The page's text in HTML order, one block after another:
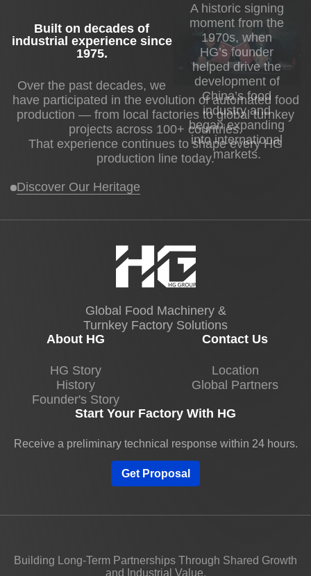
A historic signing
moment from the
1970s, when
HG’s founder
helped drive the
development of
China’s food
industry and
began expanding
into international
markets.
Built on decades of
industrial experience since
1975.
Over the past decades, we
have participated in the evolution of automated food
production — from local factories to global turnkey
projects across 100+ countries.
That experience continues to shape every HG
production line today.
Discover Our Heritage
Global Food Machinery &
Turnkey Factory Solutions
About HG
HG Story
History
Founder's Story
Contact Us
Location
Global Partners
Start Your Factory With HG
Receive a preliminary technical response within 24 hours.
Get Proposal
Building Long-Term Partnerships Through Shared Growth
and Industrial Value.